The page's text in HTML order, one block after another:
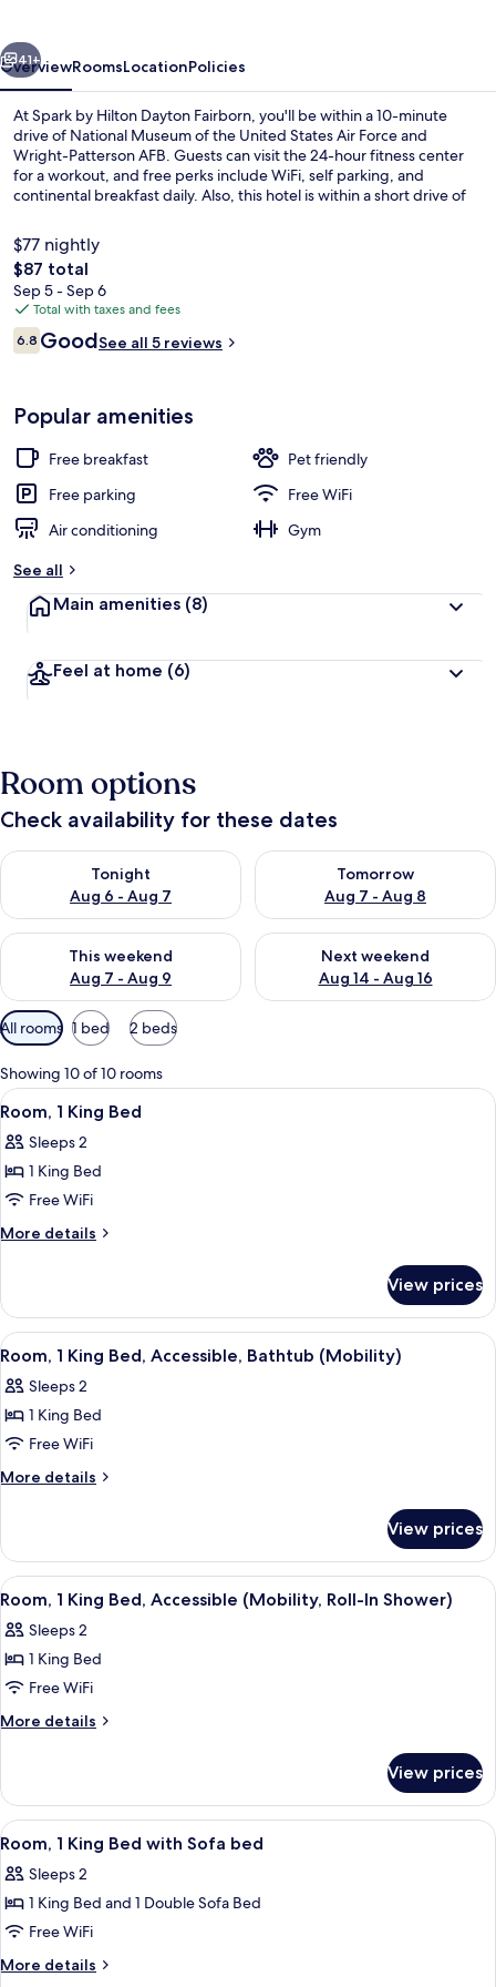
Next
41+
OverviewRoomsLocationPolicies
At Spark by Hilton Dayton Fairborn, you'll be within a 10-minute
drive of National Museum of the United States Air Force and
Wright-Patterson AFB. Guests can visit the 24-hour fitness center
for a workout, and free perks include WiFi, self parking, and
continental breakfast daily. Also, this hotel is within a short drive of
$77 nightly
The
total
price
is
$87
$87 total
Sep 5 - Sep 6
Total with taxes and fees
Reviews
6.86.8 out of 10
GoodSee all 5 reviews
Popular amenities
Free breakfast
Pet friendly
Free parking
Free WiFi
Air conditioning
Gym
See all
Main amenities (8)
Feel at home (6)
Room options
Check availability for these dates
Tonight
Aug 6 - Aug 7
Check availability for tonight Aug 6 - Aug 7
Tomorrow
Aug 7 - Aug 8
Check availability for
This weekend
Aug 7 - Aug 9
Check availability for this weekend Aug 7 - Aug 9
Next weekend
Aug 14 - Aug 16
Check availability for next
Available
filters
for
rooms
All rooms 1 bed 2 beds
Showing 10 of 10 rooms
View
all
photos
for
Room,
1
Room, 1 King Bed | Iron/ironing
4
Room, 1 King Bed
Sleeps 2
1 King Bed
Free WiFi
More details
More
1
King
Bed
View prices
View
all
photos
for
Room,
1
Accessible,
Bathtub
(Mobility)
A hotel room with a large bed,
3
Room, 1 King Bed, Accessible, Bathtub (Mobility)
Sleeps 2
1 King Bed
Free WiFi
More details
More
1
King
Bed,
Bathtub
(Mobility)
View prices
View
all
photos
for
Room,
1
Accessible
(Mobility,
Roll-
In
Shower)
A hotel room with a large bed,
5
Room, 1 King Bed, Accessible (Mobility, Roll-In Shower)
Sleeps 2
1 King Bed
Free WiFi
More details
More
1
King
Bed,
(Mobility,
Roll-
Shower)
View prices
View
all
photos
for
Room,
1
Room, 1 King Bed with Sofa bed |
3
Room, 1 King Bed with Sofa bed
Sleeps 2
1 King Bed and 1 Double Sofa Bed
Free WiFi
More details
More